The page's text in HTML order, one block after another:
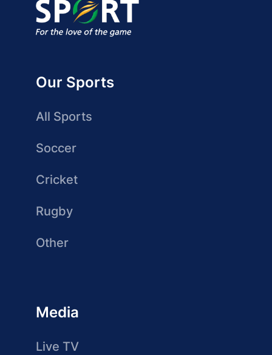
Our Sports
All Sports
Soccer
Cricket
Rugby
Other
Media
Live TV